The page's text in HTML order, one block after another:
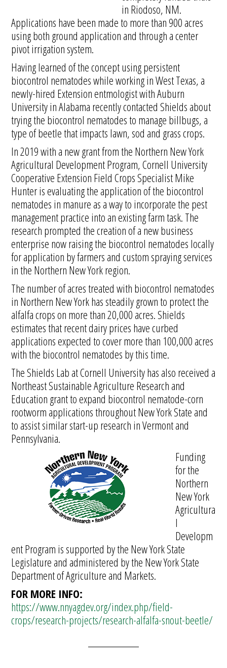
in Riodoso, NM.
Applications have been made to more than 900 acres
using both ground application and through a center
pivot irrigation system.
Having learned of the concept using persistent
biocontrol nematodes while working in West Texas, a
newly-hired Extension entmologist with Auburn
University in Alabama recently contacted Shields about
trying the biocontrol nematodes to manage billbugs, a
type of beetle that impacts lawn, sod and grass crops.
In 2019 with a new grant from the Northern New York
Agricultural Development Program, Cornell University
Cooperative Extension Field Crops Specialist Mike
Hunter is evaluating the application of the biocontrol
nematodes in manure as a way to incorporate the pest
management practice into an existing farm task. The
research prompted the creation of a new business
enterprise now raising the biocontrol nematodes locally
for application by farmers and custom spraying services
in the Northern New York region.
The number of acres treated with biocontrol nematodes
in Northern New York has steadily grown to protect the
alfalfa crops on more than 20,000 acres. Shields
estimates that recent dairy prices have curbed
applications expected to cover more than 100,000 acres
with the biocontrol nematodes by this time.
The Shields Lab at Cornell University has also received a
Northeast Sustainable Agriculture Research and
Education grant to expand biocontrol nematode-corn
rootworm applications throughout New York State and
to assist similar start-up research in Vermont and
Pennsylvania.
Funding
for the
Northern
New York
Agricultura
l
Developm
ent Program is supported by the New York State
Legislature and administered by the New York State
Department of Agriculture and Markets.
FOR MORE INFO:
https://www.nnyagdev.org/index.php/field-
crops/research-projects/research-alfalfa-snout-beetle/